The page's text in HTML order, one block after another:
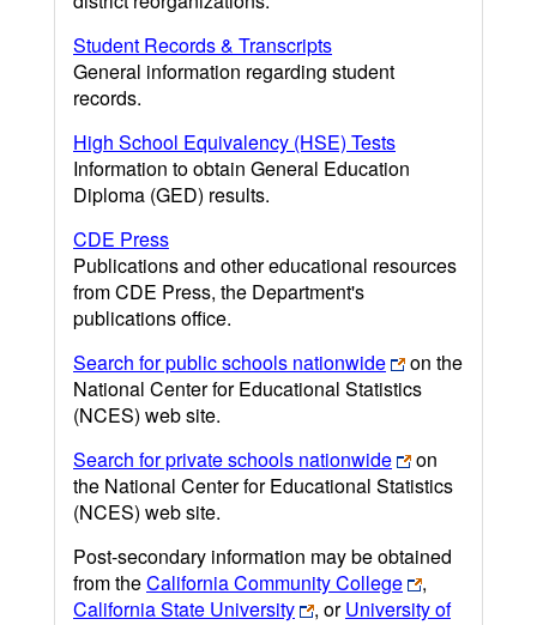
Student Records & Transcripts
General information regarding student
records.
High School Equivalency (HSE) Tests
Information to obtain General Education
Diploma (GED) results.
CDE Press
Publications and other educational resources
from CDE Press, the Department's
publications office.
Search for public schools nationwide
on the
National Center for Educational Statistics
(NCES) web site.
Search for private schools nationwide
on
the National Center for Educational Statistics
(NCES) web site.
Post-secondary information may be obtained
from theCalifornia Community College
,
California State University
, orUniversity of